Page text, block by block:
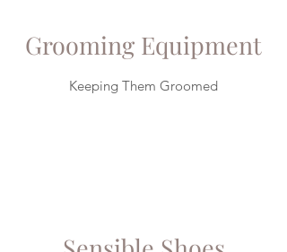
Grooming Equipment
Keeping Them Groomed